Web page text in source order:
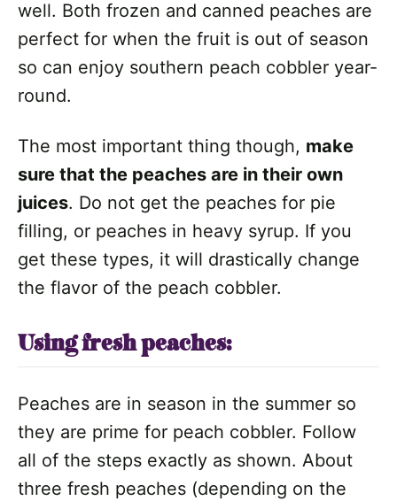
well. Both frozen and canned peaches are
perfect for when the fruit is out of season
so can enjoy southern peach cobbler year-
round.
The most important thing though, make
sure that the peaches are in their own
juices. Do not get the peaches for pie
filling, or peaches in heavy syrup. If you
get these types, it will drastically change
the flavor of the peach cobbler.
Using fresh peaches:
Peaches are in season in the summer so
they are prime for peach cobbler. Follow
all of the steps exactly as shown. About
three fresh peaches (depending on the